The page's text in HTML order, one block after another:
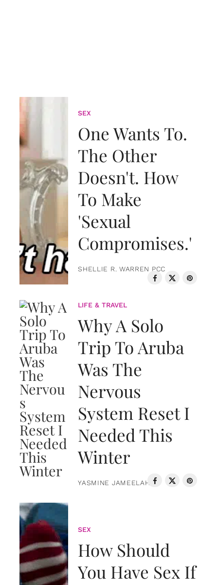
SEX
One Wants To.
The Other
Doesn't. How
To Make
'Sexual
Compromises.'
SHELLIE R. WARREN PCC
LIFE & TRAVEL
Why A Solo
Trip To Aruba
Was The
Nervous
System Reset I
Needed This
Winter
YASMINE JAMEELAH
SEX
How Should
You Have Sex If